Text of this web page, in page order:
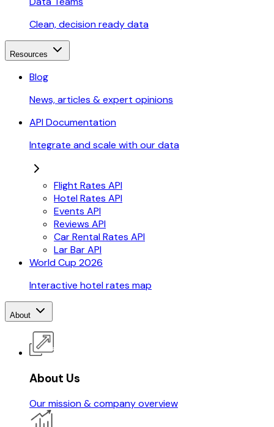
Clean, decision ready data
Resources
Blog
News, articles & expert opinions
API Documentation
Integrate and scale with our data
Flight Rates API
Hotel Rates API
Events API
Reviews API
Car Rental Rates API
Lar Bar API
World Cup 2026
Interactive hotel rates map
About
About Us
Our mission & company overview